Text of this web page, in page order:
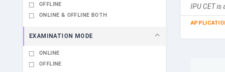
OFFLINE
ONLINE & OFFLINE BOTH
EXAMINATION MODE
ONLINE
OFFLINE
IPU CET is